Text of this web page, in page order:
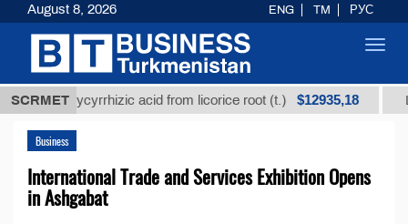
SCRMET
glycyrrhizic acid from licorice root (t.) $12935,18 Low-
Business
International Trade and Services Exhibition Opens
in Ashgabat
August 8, 2026 ENG TM РУС